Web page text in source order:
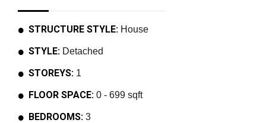
STRUCTURE STYLE: House
STYLE: Detached
STOREYS: 1
FLOOR SPACE: 0 - 699 sqft
BEDROOMS: 3